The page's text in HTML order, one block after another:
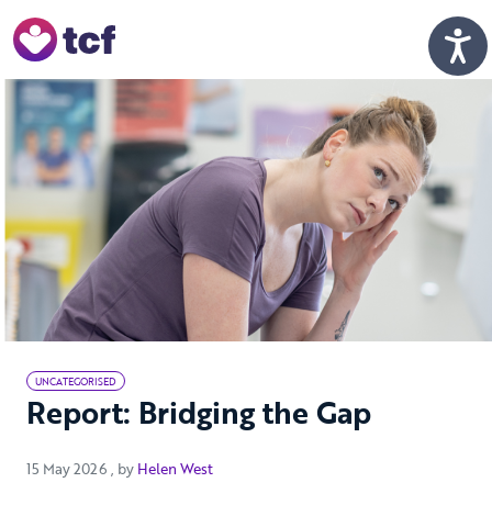
UNCATEGORISED
Report: Bridging the Gap
15 May 2026 15 May 2026
, by Helen West